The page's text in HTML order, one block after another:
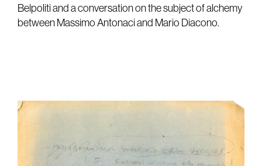
Belpoliti and a conversation on the subject of alchemy
between Massimo Antonaci and Mario Diacono.